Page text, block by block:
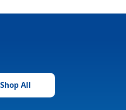
Shop All